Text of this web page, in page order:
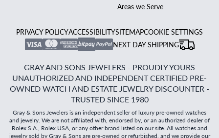
Areas we Serve
PRIVACY POLICYACCESSIBILITYSITEMAPCOOKIE SETTINGS
NEXT DAY SHIPPING
GRAY AND SONS JEWELERS - PROUDLY YOURS
UNAUTHORIZED AND INDEPENDENT CERTIFIED PRE-
OWNED WATCH AND ESTATE JEWELRY DISCOUNTER -
TRUSTED SINCE 1980
Gray & Sons Jewelers is an independent seller of luxury pre-owned watches
and jewelry. We are not affiliated with, endorsed by, or an authorized dealer of
Rolex S.A., Rolex USA, or any other brand listed on our site. All watches and
jewelry sold by Gray & Sons are pre-owned or refurbished, and we provide our